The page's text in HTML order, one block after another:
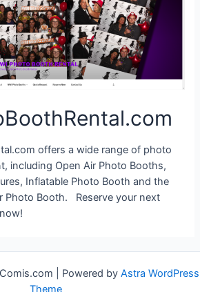
offers a wide range of photo
including Open Air Photo Booths,
Inflatable Photo Booth and the
Photo Booth. Reserve your next
| Powered by Astra WordPress